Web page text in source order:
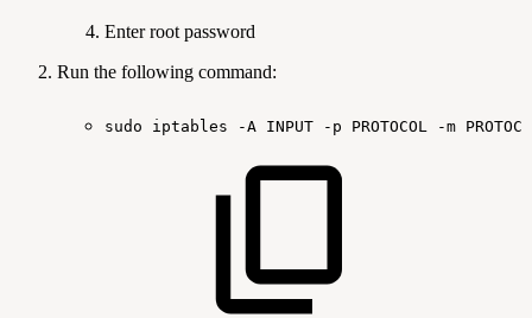
Enter root password
Run the following command:
sudo iptables -A INPUT -p PROTOCOL -m